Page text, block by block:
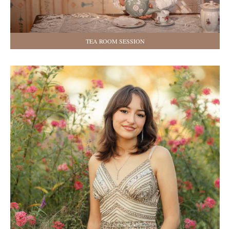
TEA ROOM SESSION